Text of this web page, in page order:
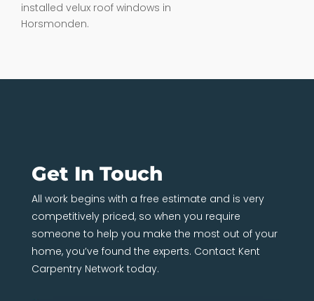
installed velux roof windows in
Horsmonden.
Get In Touch
All work begins with a free estimate and is very
competitively priced, so when you require
someone to help you make the most out of your
home, you’ve found the experts. Contact Kent
Carpentry Network today.